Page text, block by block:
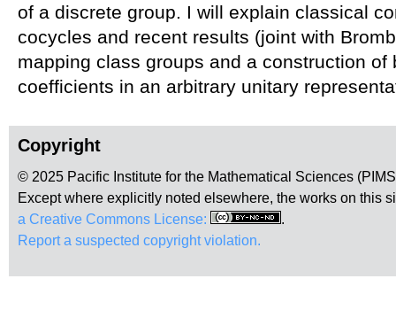
of a discrete group. I will explain classical
cocycles and recent results (joint with
mapping class groups and a construction of
coefficients in an arbitrary unitary
Copyright
© 2025 Pacific Institute for the Mathematical Sciences
Except where explicitly noted elsewhere, the works on this
a Creative Commons License:
.
Report a suspected copyright violation.